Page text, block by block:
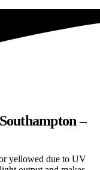
–
yellowed due to UV